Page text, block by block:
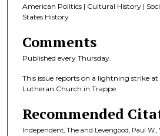
American Politics | Cultural History |
States History
Comments
Published every Thursday.
This issue reports on a lightning strike
Lutheran Church in Trappe.
Recommended
Independent, The and Levengood, Paul